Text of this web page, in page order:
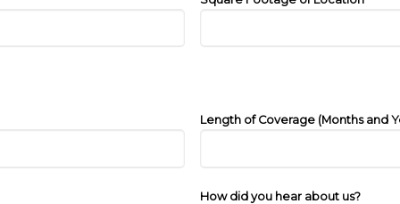
Length of Coverage (Months and
How did you hear about us?